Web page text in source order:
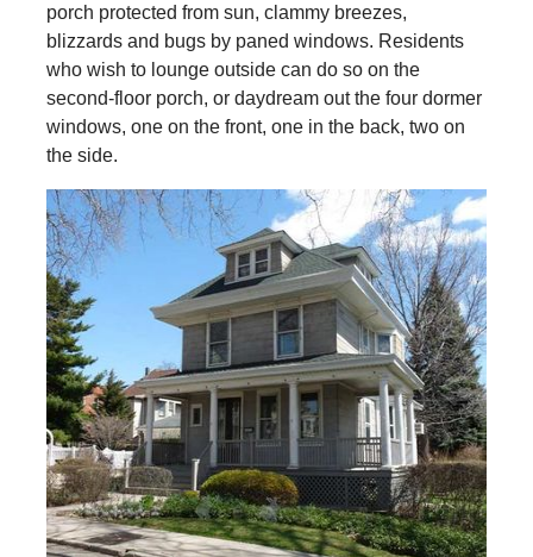
porch protected from sun, clammy breezes,
blizzards and bugs by paned windows. Residents
who wish to lounge outside can do so on the
second-floor porch, or daydream out the four dormer
windows, one on the front, one in the back, two on
the side.